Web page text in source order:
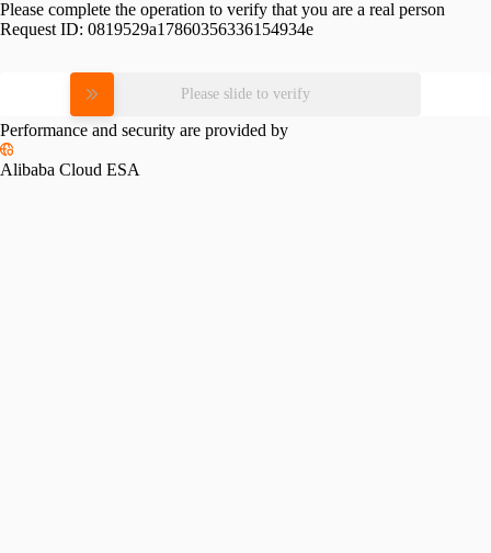
Please complete the operation to verify that you are a real person
Request ID: 0819529a17860356336154934e
Please slide to verify
Performance and security are provided by
Alibaba Cloud ESA